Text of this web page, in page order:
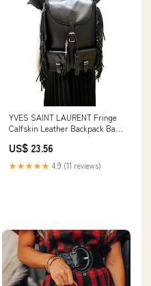
YVES SAINT LAURENT Fringe
Calfskin Leather Backpack Bag
US$ 23.56
★★★★★ 4.9 (11 reviews)